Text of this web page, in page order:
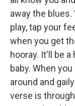
away the
play, tap your
when you get
hooray. It'll be
baby. When
around and
verse is